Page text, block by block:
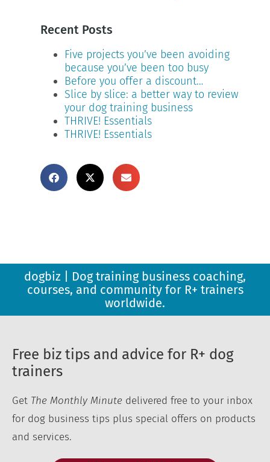
Recent Posts
Five projects you’ve been avoiding
because you’ve been too busy
Before you offer a discount…
Slice by slice: a better way to review
your dog training business
THRIVE! Essentials
THRIVE! Essentials
dogbiz | Dog training business coaching,
courses, and community for R+ trainers
worldwide.
Free biz tips and advice for R+ dog
trainers
Get The Monthly Minute delivered free to your inbox
for dog business tips plus special offers on products
and services.